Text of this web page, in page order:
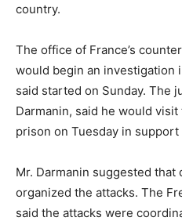
country.
The office of France’s
would begin an investigation
said started on Sunday. The
Darmanin, said he would
prison on Tuesday in
Mr. Darmanin suggested
organized the attacks. The
said the attacks were